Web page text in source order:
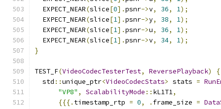
  EXPECT_NEAR
(slice[0].psnr->v, 36, 1);
  EXPECT_NEAR
(slice[1].psnr->y, 38, 1);
  EXPECT_NEAR
(slice[1].psnr->u, 36, 1);
  EXPECT_NEAR
(slice[1].psnr->v, 34, 1);
}
TEST_F(VideoCodecTesterTest, ReversePlayback)
{
  std
::unique_ptr<VideoCodecStats> stats =
"VP8" , ScalabilityMode :: kL1T1,
{{{. timestamp_rtp = 0, . frame_size =